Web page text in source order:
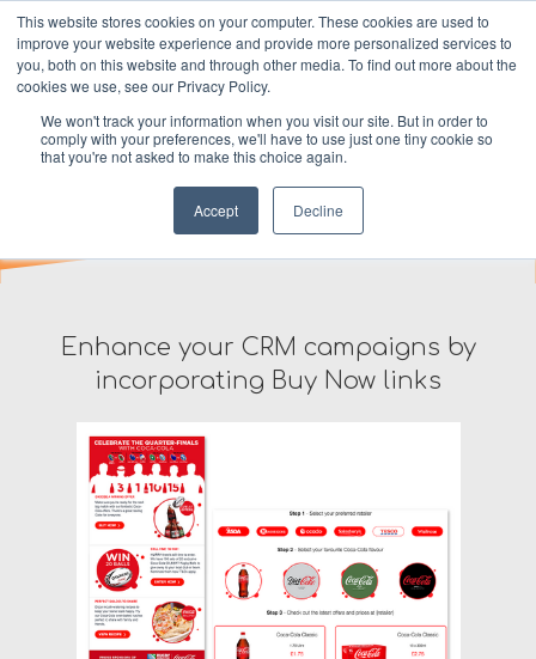
This website stores cookies on your computer. These cookies are used to
improve your website experience and provide more personalized services to
you, both on this website and through other media. To find out more about the
cookies we use, see our Privacy Policy.
We won't track your information when you visit our site. But in order to
comply with your preferences, we'll have to use just one tiny cookie so
that you're not asked to make this choice again.
Accept Decline
MENU
Dotter for Email
Enhance your CRM campaigns by
incorporating Buy Now links